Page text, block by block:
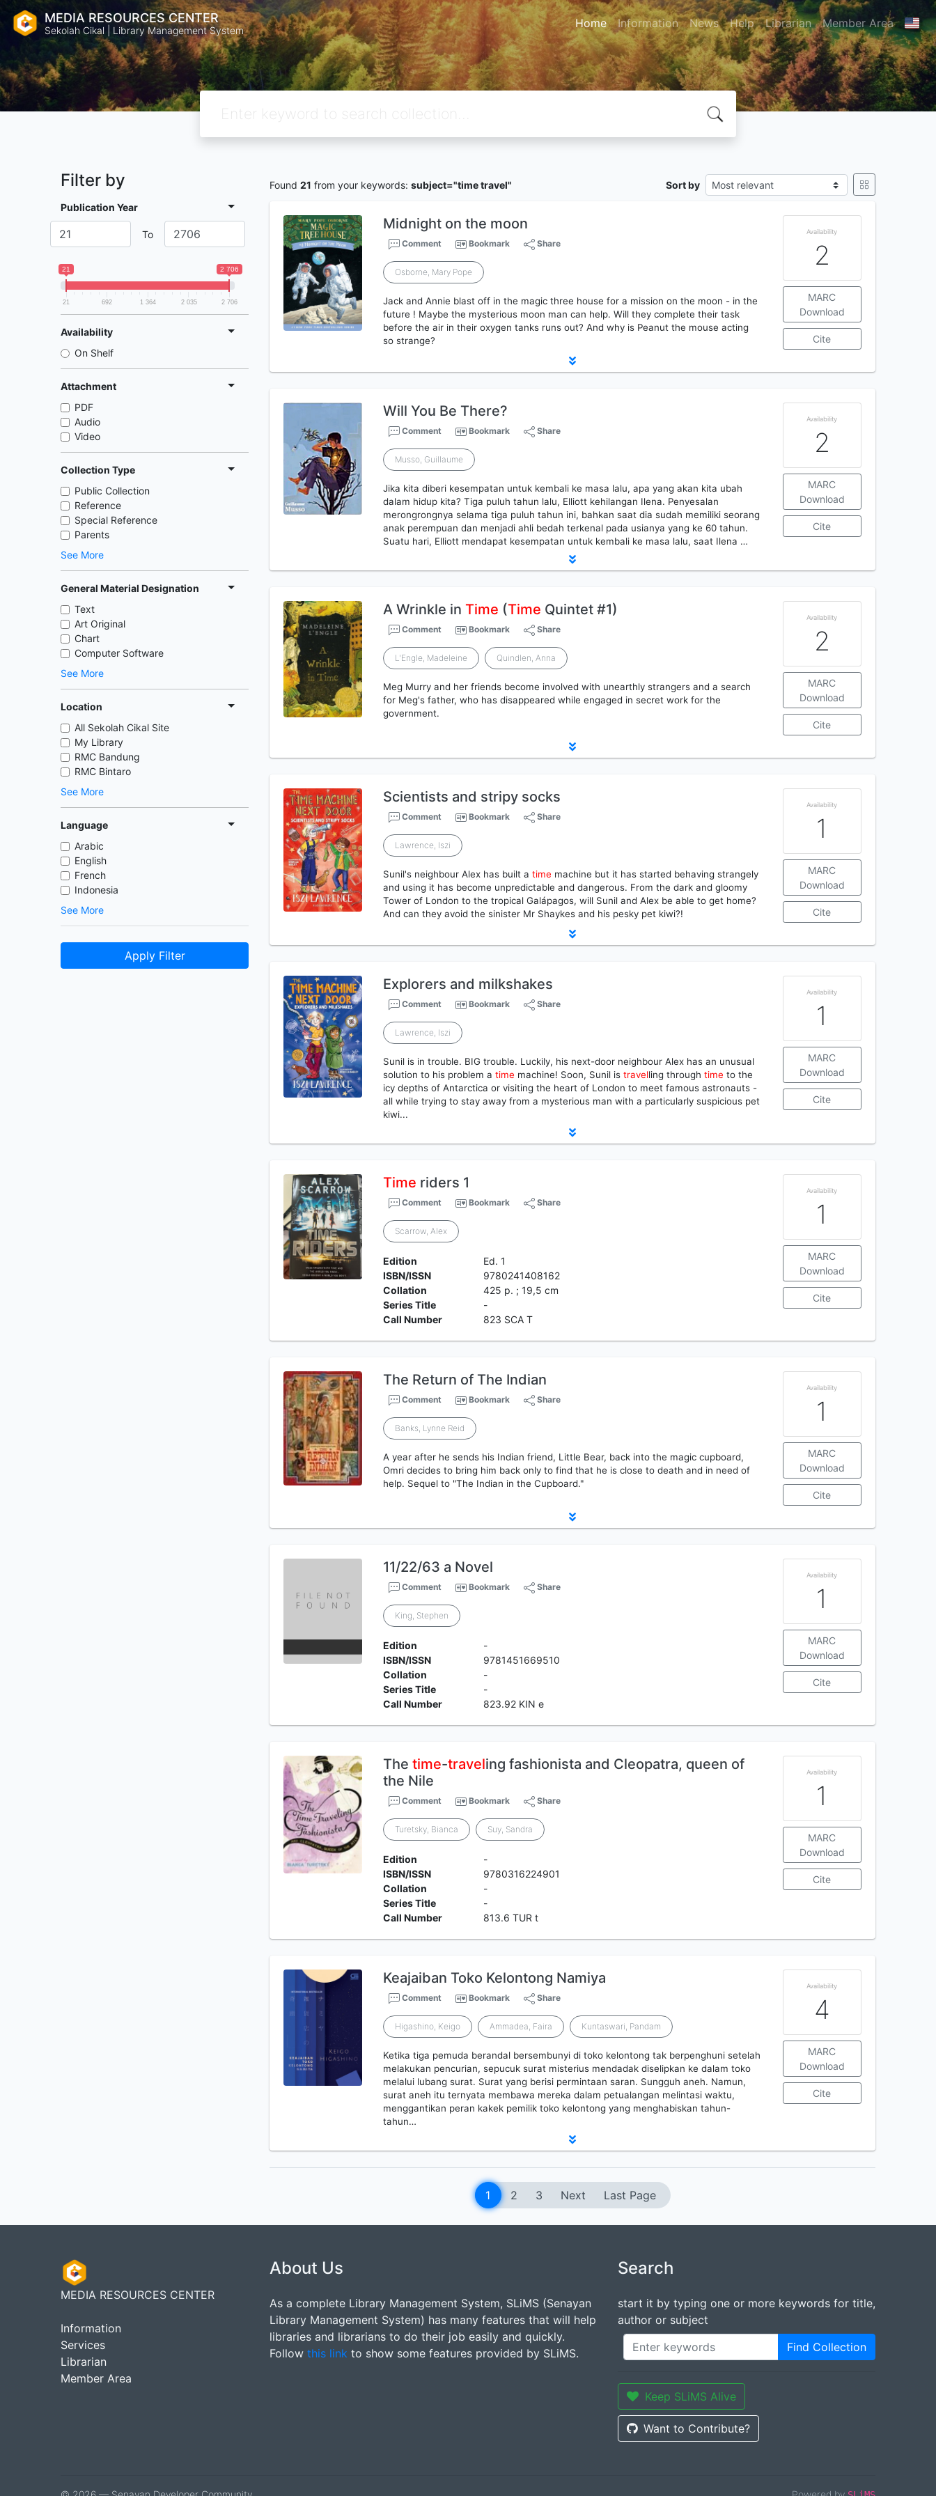
MEDIA RESOURCES CENTER
Sekolah Cikal | Library Management System Home Information News Help Librarian Member Area
Filter by
Publication Year
To
21 2 706
21 692 1 364 2 035 2 706
Availability
On Shelf
Attachment
PDF
Audio
Video
Collection Type
Public Collection
Reference
Special Reference
Parents
See More
General Material Designation
Text
Art Original
Chart
Computer Software
See More
Location
All Sekolah Cikal Site
My Library
RMC Bandung
RMC Bintaro
See More
Language
Arabic
English
French
Indonesia
See More
Apply Filter
Found 21 from your keywords: subject="time travel" Sort by
Midnight on the moon
Comment Bookmark Share
Osborne, Mary Pope
Jack and Annie blast off in the magic three house for a mission on the moon - in the
future ! Maybe the mysterious moon man can help. Will they complete their task
before the air in their oxygen tanks runs out? And why is Peanut the mouse acting
so strange?
Availability
2
MARC
Download
Cite
Will You Be There?
Comment Bookmark Share
Musso, Guillaume
Jika kita diberi kesempatan untuk kembali ke masa lalu, apa yang akan kita ubah
dalam hidup kita? Tiga puluh tahun lalu, Elliott kehilangan Ilena. Penyesalan
merongrongnya selama tiga puluh tahun ini, bahkan saat dia sudah memiliki seorang
anak perempuan dan menjadi ahli bedah terkenal pada usianya yang ke 60 tahun.
Suatu hari, Elliott mendapat kesempatan untuk kembali ke masa lalu, saat Ilena …
Availability
2
MARC
Download
Cite
A Wrinkle inTime (Time Quintet #1)
Comment Bookmark Share
L'Engle, Madeleine Quindlen, Anna
Meg Murry and her friends become involved with unearthly strangers and a search
for Meg's father, who has disappeared while engaged in secret work for the
government.
Availability
2
MARC
Download
Cite
Scientists and stripy socks
Comment Bookmark Share
Lawrence, Iszi
Sunil's neighbour Alex has built atime machine but it has started behaving strangely
and using it has become unpredictable and dangerous. From the dark and gloomy
Tower of London to the tropical Galápagos, will Sunil and Alex be able to get home?
And can they avoid the sinister Mr Shaykes and his pesky pet kiwi?!
Availability
1
MARC
Download
Cite
Explorers and milkshakes
Comment Bookmark Share
Lawrence, Iszi
Sunil is in trouble. BIG trouble. Luckily, his next-door neighbour Alex has an unusual
solution to his problem atime machine! Soon, Sunil istravelling throughtime to the
icy depths of Antarctica or visiting the heart of London to meet famous astronauts -
all while trying to stay away from a mysterious man with a particularly suspicious pet
kiwi...
Availability
1
MARC
Download
Cite
Time riders 1
Comment Bookmark Share
Scarrow, Alex
Edition
Ed. 1
ISBN/ISSN
9780241408162
Collation
425 p. ; 19,5 cm
Series Title
-
Call Number
823 SCA T
Availability
1
MARC
Download
Cite
The Return of The Indian
Comment Bookmark Share
Banks, Lynne Reid
A year after he sends his Indian friend, Little Bear, back into the magic cupboard,
Omri decides to bring him back only to find that he is close to death and in need of
help. Sequel to "The Indian in the Cupboard."
Availability
1
MARC
Download
Cite
11/22/63 a Novel
Comment Bookmark Share
King, Stephen
Edition
-
ISBN/ISSN
9781451669510
Collation
-
Series Title
-
Call Number
823.92 KIN e
Availability
1
MARC
Download
Cite
Thetime-traveling fashionista and Cleopatra, queen of
the Nile
Comment Bookmark Share
Turetsky, Bianca Suy, Sandra
Edition
-
ISBN/ISSN
9780316224901
Collation
-
Series Title
-
Call Number
813.6 TUR t
Availability
1
MARC
Download
Cite
Keajaiban Toko Kelontong Namiya
Comment Bookmark Share
Higashino, Keigo Ammadea, Faira Kuntaswari, Pandam
Ketika tiga pemuda berandal bersembunyi di toko kelontong tak berpenghuni setelah
melakukan pencurian, sepucuk surat misterius mendadak diselipkan ke dalam toko
melalui lubang surat. Surat yang berisi permintaan saran. Sungguh aneh. Namun,
surat aneh itu ternyata membawa mereka dalam petualangan melintasi waktu,
menggantikan peran kakek pemilik toko kelontong yang menghabiskan tahun-
tahun…
Availability
4
MARC
Download
Cite
1 2 3 Next Last Page
MEDIA RESOURCES CENTER
Information
Services
Librarian
Member Area
About Us
As a complete Library Management System, SLiMS (Senayan
Library Management System) has many features that will help
libraries and librarians to do their job easily and quickly.
Follow this link to show some features provided by SLiMS.
Search
start it by typing one or more keywords for title,
author or subject
Find Collection
Keep SLiMS Alive
Want to Contribute?